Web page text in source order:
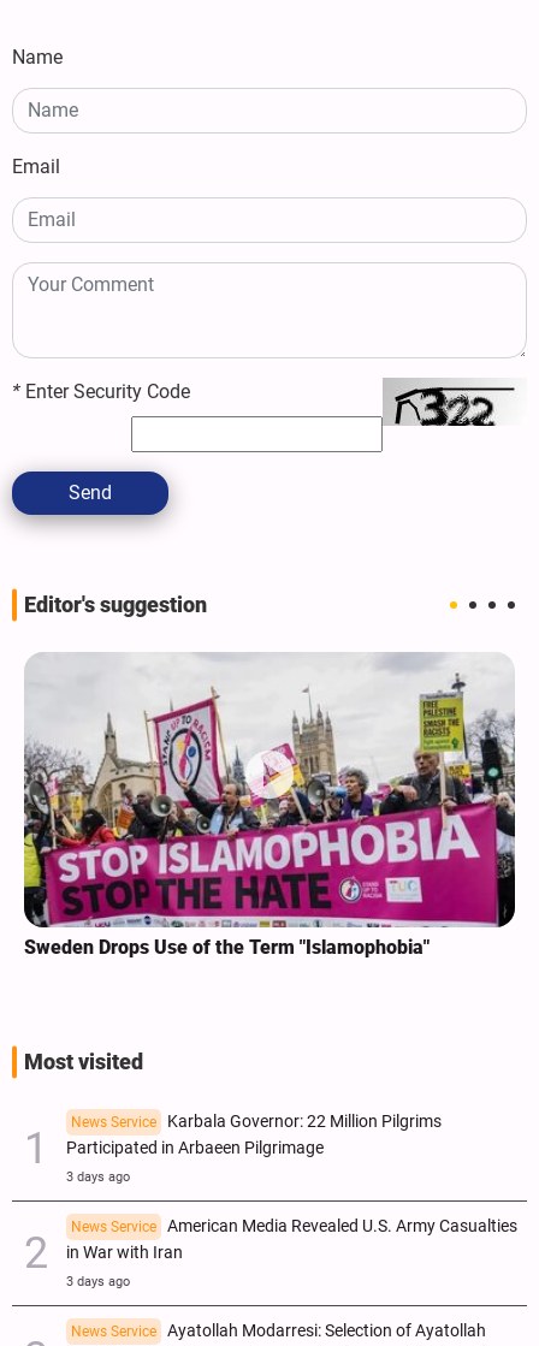
Name
Email
* Enter Security Code
Send
Editor's suggestion
We Remain Committed to Covenant We Made with
Most visited
News Service
Karbala Governor: 22 Million Pilgrims
Participated in Arbaeen Pilgrimage
3 days ago
News Service
American Media Revealed U.S. Army Casualties
in War with Iran
3 days ago
News Service
Ayatollah Modarresi: Selection of Ayatollah